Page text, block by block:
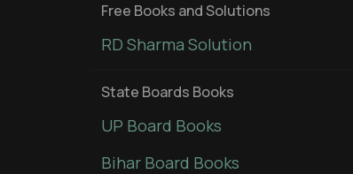
Free Books and Solutions
RD Sharma Solution
State Boards Books
UP Board Books
Bihar Board Books